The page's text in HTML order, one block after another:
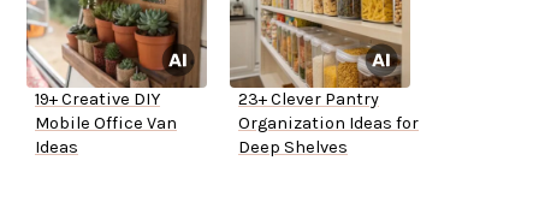
19+ Creative DIY
Mobile Office Van
Ideas
23+ Clever Pantry
Organization Ideas for
Deep Shelves